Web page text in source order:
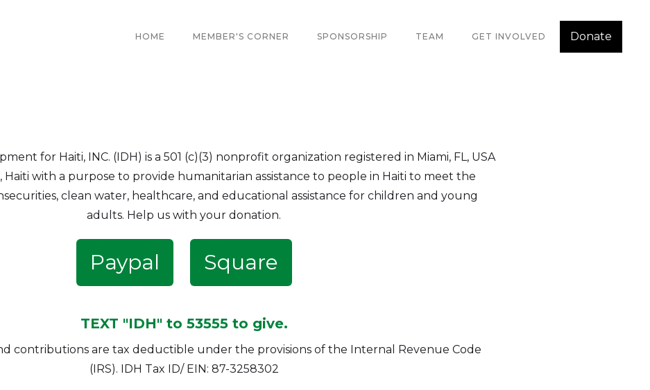
HOME MEMBER'S CORNER SPONSORSHIP TEAM GET INVOLVED Donate
for Haiti, INC. (IDH) is a 501 (c)(3) nonprofit organization registered in Miami, FL, USA
with a purpose to provide humanitarian assistance to people in Haiti to meet the
clean water, healthcare, and educational assistance for children and young
adults. Help us with your donation.
Paypal Square
TEXT "IDH" to 53555 to give.
contributions are tax deductible under the provisions of the Internal Revenue Code
(IRS). IDH Tax ID/ EIN: 87-3258302